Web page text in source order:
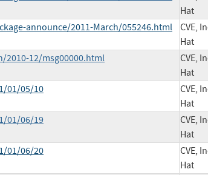
Hat
announce/2011-March/055246.html
CVE,
Hat
12/msg00000.html
CVE,
Hat
01/05/10
CVE,
Hat
01/06/19
CVE,
Hat
01/06/20
CVE,
Hat